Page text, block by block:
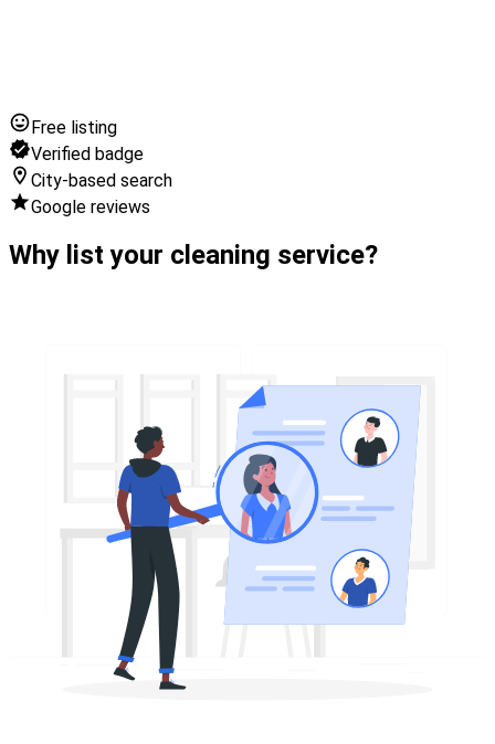
Free listing
Verified badge
City-based search
Google reviews
Why list your cleaning service?